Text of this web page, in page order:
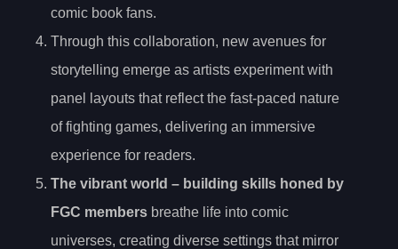
comic book fans.
Through this collaboration, new avenues for
storytelling emerge as artists experiment with
panel layouts that reflect the fast-paced nature
of fighting games, delivering an immersive
experience for readers.
The vibrant world – building skills honed by
FGC members breathe life into comic
universes, creating diverse settings that mirror